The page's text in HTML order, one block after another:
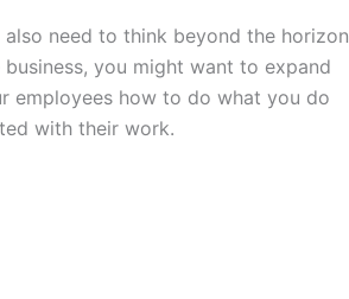
need to think beyond the horizon
you might want to expand
employees how to do what you do
with their work.